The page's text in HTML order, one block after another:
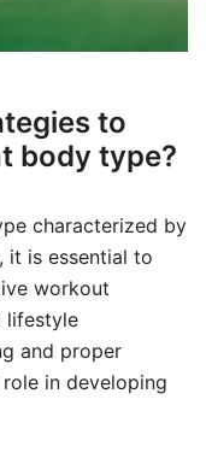
to
body type?
characterized by
it is essential to
workout
lifestyle
and proper
in developing